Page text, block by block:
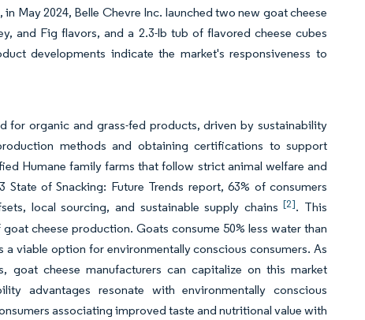
May 2024, Belle Chevre Inc. launched two new goat cheese
and Fig flavors, and a 2.3-lb tub of flavored cheese cubes
developments indicate the market's responsiveness to
for organic and grass-fed products, driven by sustainability
methods and obtaining certifications to support
Humane family farms that follow strict animal welfare and
of Snacking: Future Trends report, 63% of consumers
local sourcing, and sustainable supply chains[2]. This
cheese production. Goats consume 50% less water than
viable option for environmentally conscious consumers. As
goat cheese manufacturers can capitalize on this market
advantages resonate with environmentally conscious
associating improved taste and nutritional value with